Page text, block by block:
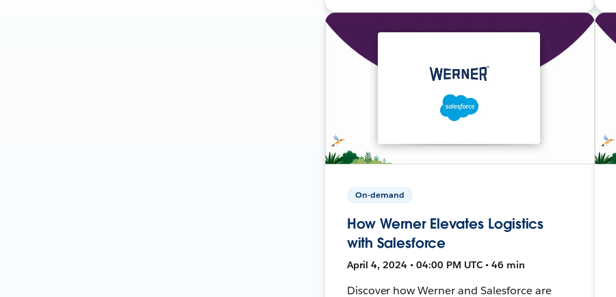
On-demand
How Werner Elevates Logistics
with Salesforce
April 4, 2024 • 04:00 PM UTC • 46 min
Discover how Werner and Salesforce are